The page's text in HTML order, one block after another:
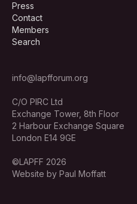
Press
Contact
Members
Search
info@lapfforum.org
C/O PIRC Ltd
Exchange Tower, 8th Floor
2 Harbour Exchange Square
London E14 9GE
©LAPFF 2026
Website by Paul Moffatt